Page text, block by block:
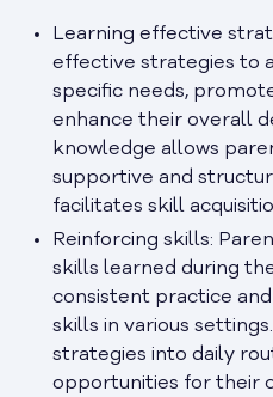
Learning effective
effective strategies to
specific needs,
enhance their overall
knowledge allows
supportive and
facilitates skill
Reinforcing skills:
skills learned during
consistent practice
skills in various
strategies into daily
opportunities for their